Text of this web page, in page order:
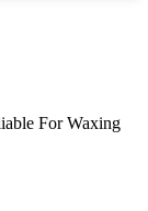
For Waxing